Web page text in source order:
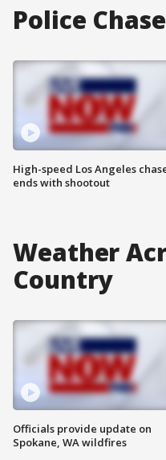
Police
High-speed Los Angeles
ends with shootout
Weather
Country
Officials provide update on
Spokane, WA wildfires